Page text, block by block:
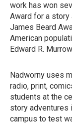
work has won
Award for a story
James Beard
American
Edward R.
Nadworny uses
radio, print,
students at the
story adventures
campus to test